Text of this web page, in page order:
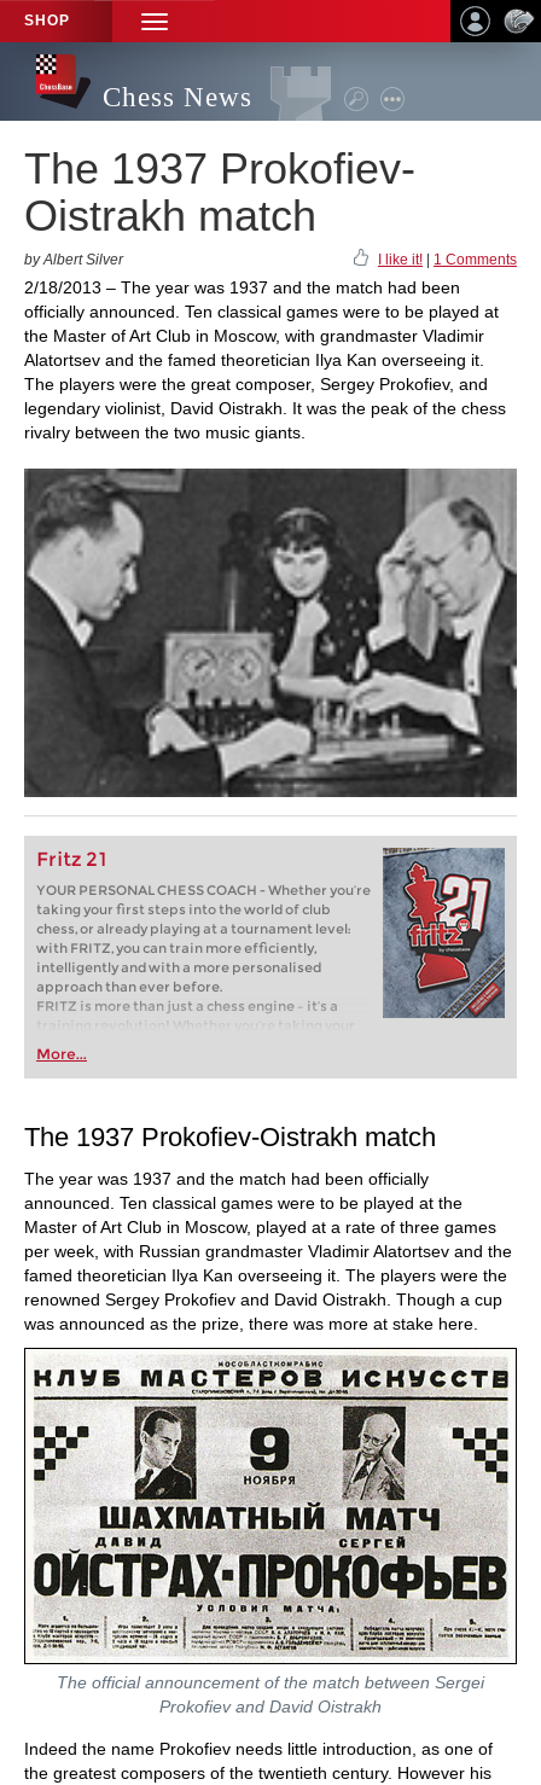
SHOP
TOGGLE
NAVIGATION
Chess News
The 1937 Prokofiev-
Oistrakh match
by Albert Silver I like it! 1 Comments
2/18/2013 – The year was 1937 and the match had been
officially announced. Ten classical games were to be played at
the Master of Art Club in Moscow, with grandmaster Vladimir
Alatortsev and the famed theoretician Ilya Kan overseeing it.
The players were the great composer, Sergey Prokofiev, and
legendary violinist, David Oistrakh. It was the peak of the chess
rivalry between the two music giants.
Fritz 21
YOUR PERSONAL CHESS COACH - Whether you’re
taking your first steps into the world of club
chess, or already playing at a tournament level:
with FRITZ, you can train more efficiently,
intelligently and with a more personalised
approach than ever before.
FRITZ is more than just a chess engine – it’s a
training revolution! Whether you’re taking your
first steps into the world of club chess, or already
playing at a tournament level: with FRITZ, you can
train more efficiently, intelligently and with a
More...
The 1937 Prokofiev-Oistrakh match
The year was 1937 and the match had been officially
announced. Ten classical games were to be played at the
Master of Art Club in Moscow, played at a rate of three games
per week, with Russian grandmaster Vladimir Alatortsev and the
famed theoretician Ilya Kan overseeing it. The players were the
renowned Sergey Prokofiev and David Oistrakh. Though a cup
was announced as the prize, there was more at stake here.
The official announcement of the match between Sergei
Prokofiev and David Oistrakh
Indeed the name Prokofiev needs little introduction, as one of
the greatest composers of the twentieth century. However his